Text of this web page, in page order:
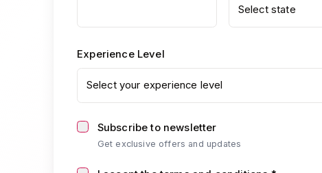
Select state
Experience Level
Select your experience level
Subscribe to newsletter
Get exclusive offers and updates